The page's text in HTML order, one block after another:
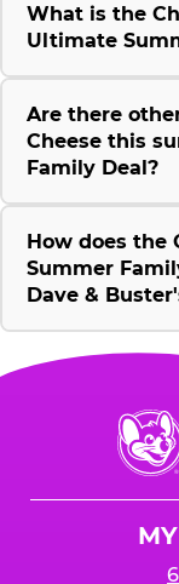
What is the
Ultimate
Are there
Cheese this
Family Deal?
How does the
Summer
Dave &
E.
Cheese